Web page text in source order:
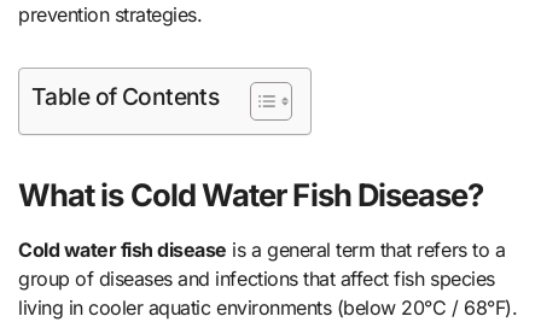
prevention strategies.
Table of Contents
What is Cold Water Fish Disease?
Cold water fish disease is a general term that refers to a
group of diseases and infections that affect fish species
living in cooler aquatic environments (below 20°C / 68°F).